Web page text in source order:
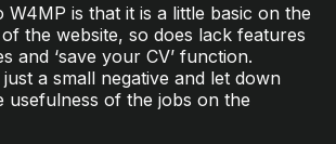
W4MP is that it is a little basic on the
the website, so does lack features
and ‘save your CV’ function.
a small negative and let down
usefulness of the jobs on the